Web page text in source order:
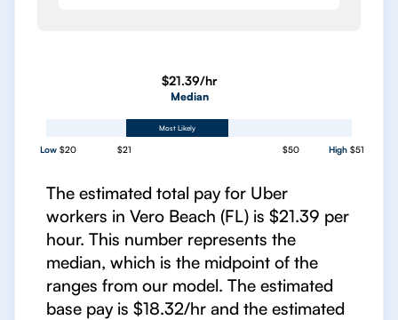
$21.39/hr
Median
Most Likely
Low $20 $21 $50 High $51
The estimated total pay for Uber
workers in Vero Beach (FL) is $21.39 per
hour. This number represents the
median, which is the midpoint of the
ranges from our model. The estimated
base pay is $18.32/hr and the estimated